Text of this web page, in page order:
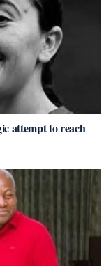
attempt to reach